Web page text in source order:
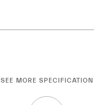
SEE MORE SPECIFICATION